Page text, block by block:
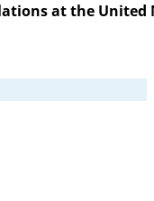
at the United